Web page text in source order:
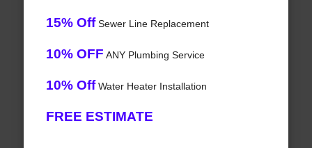
15% OffSewer Line Replacement
10% OFF ANY Plumbing Service
10% OffWater Heater Installation
FREE ESTIMATE